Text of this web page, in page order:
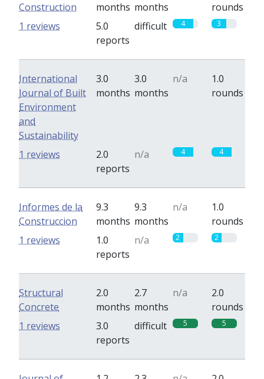
Construction
months months
rounds
5.0
reports
difficult 4 3
1 reviews
International
Journal of Built
Environment
and
Sustainability
3.0
months
3.0
months
n/a
1.0
rounds
2.0
reports
n/a 4 4
1 reviews
Informes de la
Construccion
9.3
months
9.3
months
n/a
1.0
rounds
1.0
reports
n/a 2 2
1 reviews
Structural
Concrete
2.0
months
2.7
months
n/a
2.0
rounds
3.0
reports
difficult 5 5
1 reviews